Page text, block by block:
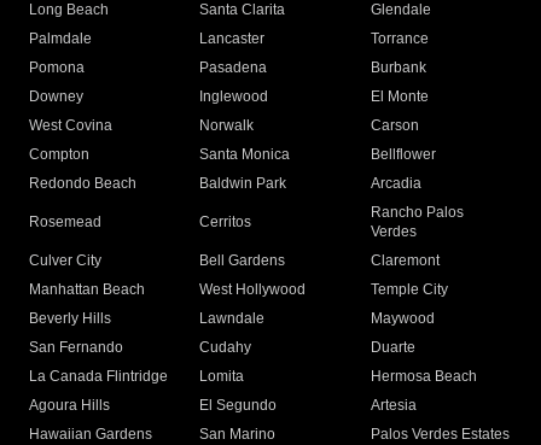
Long Beach
Santa Clarita
Glendale
Palmdale
Lancaster
Torrance
Pomona
Pasadena
Burbank
Downey
Inglewood
El Monte
West Covina
Norwalk
Carson
Compton
Santa Monica
Bellflower
Redondo Beach
Baldwin Park Arcadia
Rosemead Cerritos
Rancho Palos
Verdes
Culver City
Bell Gardens
Claremont
Manhattan Beach
West Hollywood
Temple City
Beverly Hills
Lawndale
Maywood
San Fernando
Cudahy
Duarte
La Canada Flintridge
Lomita
Hermosa Beach
Agoura Hills
El Segundo
Artesia
Hawaiian Gardens
San Marino
Palos Verdes Estates